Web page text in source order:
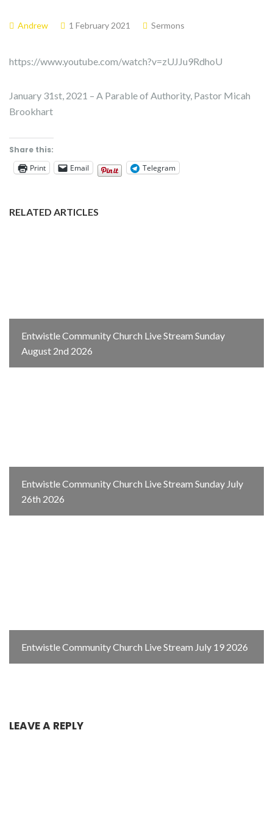
Andrew 1 February 2021 Sermons
https://www.youtube.com/watch?v=zUJJu9RdhoU
January 31st, 2021 – A Parable of Authority, Pastor Micah
Brookhart
Share this:
Print
Email Telegram
RELATED ARTICLES
Entwistle Community Church Live Stream Sunday
August 2nd 2026
Entwistle Community Church Live Stream Sunday July
26th 2026
Entwistle Community Church Live Stream July 19 2026
LEAVE A REPLY